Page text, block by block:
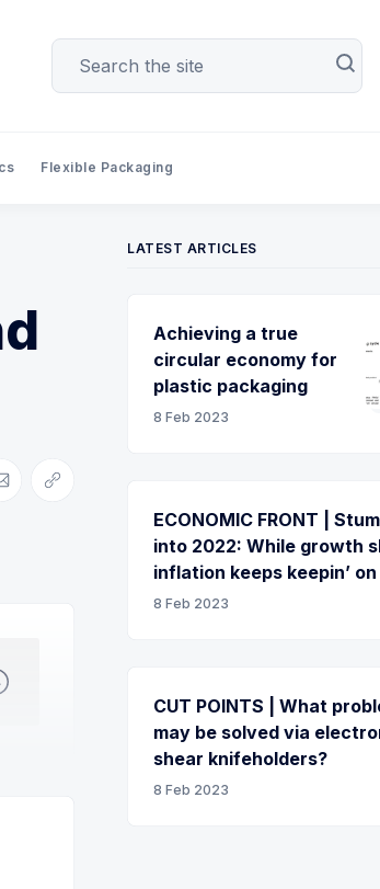
Flexible Packaging
Facebook
Share via Email
Copy link
LATEST ARTICLES
Achieving a true
circular economy for
plastic packaging
8 Feb 2023
ECONOMIC FRONT |
into 2022: While growth
inflation keeps keepin’ on
8 Feb 2023
CUT POINTS | What
may be solved via
shear knifeholders?
8 Feb 2023